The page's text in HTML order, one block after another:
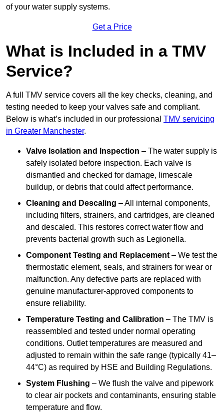
of your water supply systems.
Get a Price
What is Included in a TMV
Service?
A full TMV service covers all the key checks, cleaning, and
testing needed to keep your valves safe and compliant.
Below is what’s included in our professional TMV servicing
in Greater Manchester.
Valve Isolation and Inspection – The water supply is
safely isolated before inspection. Each valve is
dismantled and checked for damage, limescale
buildup, or debris that could affect performance.
Cleaning and Descaling – All internal components,
including filters, strainers, and cartridges, are cleaned
and descaled. This restores correct water flow and
prevents bacterial growth such as Legionella.
Component Testing and Replacement – We test the
thermostatic element, seals, and strainers for wear or
malfunction. Any defective parts are replaced with
genuine manufacturer-approved components to
ensure reliability.
Temperature Testing and Calibration – The TMV is
reassembled and tested under normal operating
conditions. Outlet temperatures are measured and
adjusted to remain within the safe range (typically 41–
44°C) as required by HSE and Building Regulations.
System Flushing – We flush the valve and pipework
to clear air pockets and contaminants, ensuring stable
temperature and flow.